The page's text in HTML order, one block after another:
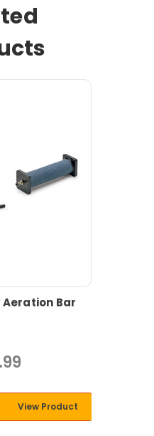
Aeration Bar
View Product